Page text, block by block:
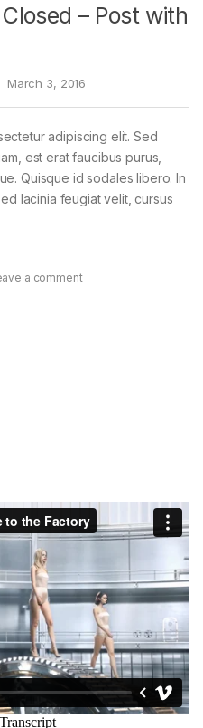
– Post with
March 3, 2016
adipiscing elit. Sed
est erat faucibus purus,
Quisque id sodales libero. In
lacinia feugiat velit, cursus
a comment